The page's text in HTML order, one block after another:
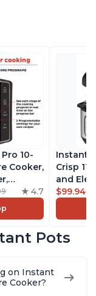
10-
Cooker,
Sous
4.7
Instant
Crisp
and
Combo
Steams,
With
$99.94
Pots
on Instant
Cooker?